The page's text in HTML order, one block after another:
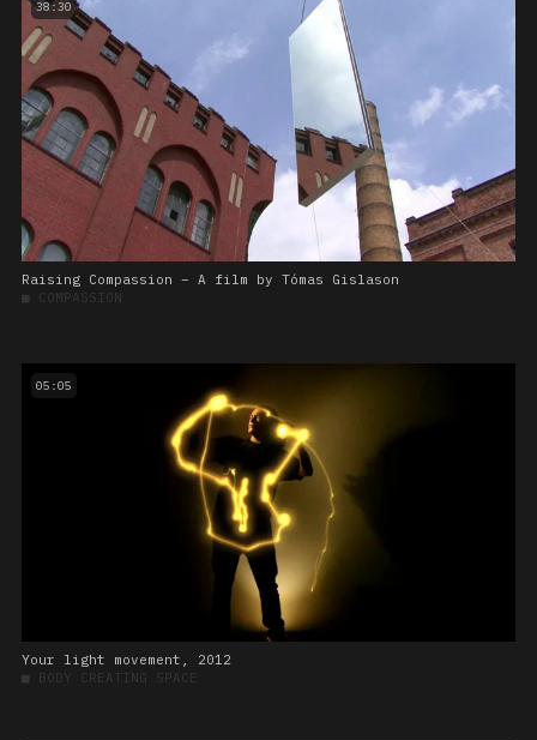
38:30
Raising Compassion – A film by Tómas Gislason
■ COMPASSION
05:05
Your light movement, 2012
■ BODY CREATING SPACE